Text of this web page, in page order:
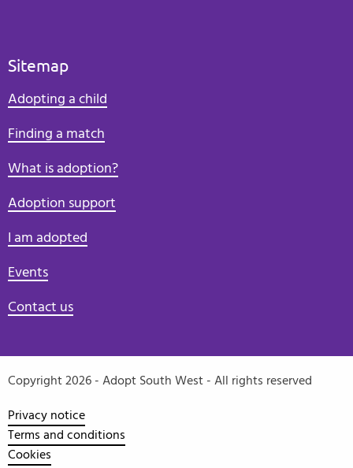
Sitemap
Adopting a child
Finding a match
What is adoption?
Adoption support
I am adopted
Events
Contact us
Copyright 2026 - Adopt South West - All rights reserved
Privacy notice
Terms and conditions
Cookies